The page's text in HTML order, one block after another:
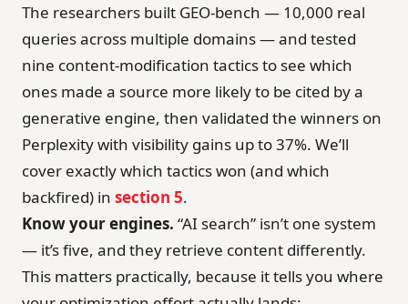
The researchers built GEO-bench — 10,000 real
queries across multiple domains — and tested
nine content-modification tactics to see which
ones made a source more likely to be cited by a
generative engine, then validated the winners on
Perplexity with visibility gains up to 37%. We’ll
cover exactly which tactics won (and which
backfired) in section 5.
Know your engines. “AI search” isn’t one system
— it’s five, and they retrieve content differently.
This matters practically, because it tells you where